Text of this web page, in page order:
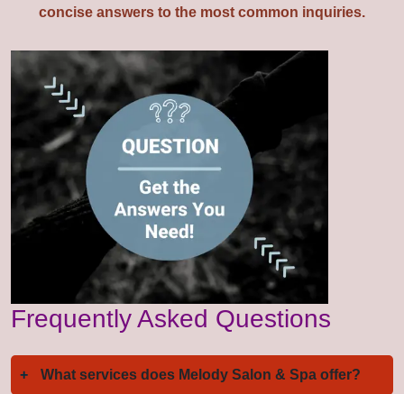
concise answers to the most common inquiries.
Frequently Asked Questions
+ What services does Melody Salon & Spa offer?